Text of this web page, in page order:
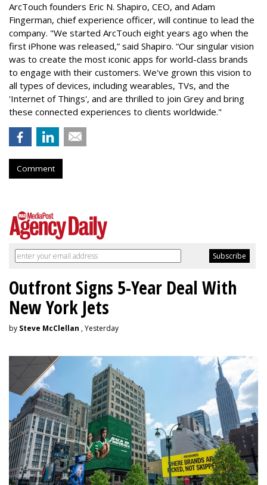
ArcTouch founders Eric N. Shapiro, CEO, and Adam
Fingerman, chief experience officer, will continue to lead the
company. "We started ArcTouch eight years ago when the
first iPhone was released,” said Shapiro. “Our singular vision
was to create the most iconic apps for world-class brands
to engage with their customers. We've grown this vision to
all types of devices, including wearables, TVs, and the
'Internet of Things', and are thrilled to join Grey and bring
these connected experiences to clients worldwide."
Comment
Outfront Signs 5-Year Deal With
New York Jets
by Steve McClellan , Yesterday